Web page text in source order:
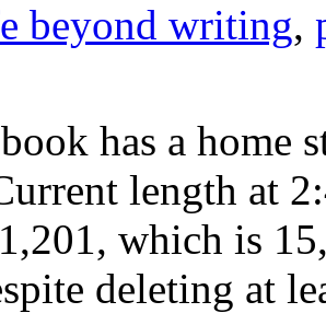
beyond writing,
has a home
length at
which is
deleting at